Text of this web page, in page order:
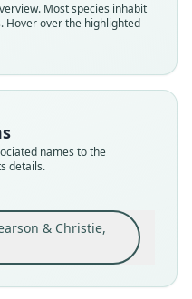
Most species inhabit
Hover over the highlighted
names to the
details.
& Christie,
1075 m snm, 3 km S,
Close